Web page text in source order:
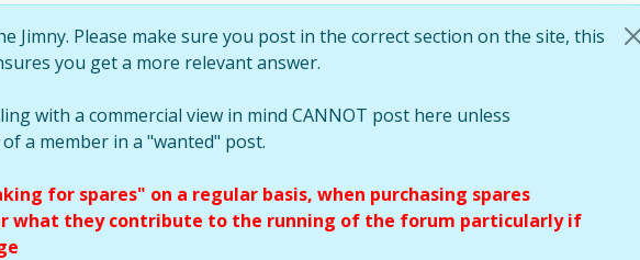
Jimny. Please make sure you post in the correct section on the site, this
you get a more relevant answer.
with a commercial view in mind CANNOT post here unless
a member in a "wanted" post.
for spares" on a regular basis, when purchasing spares
what they contribute to the running of the forum particularly if